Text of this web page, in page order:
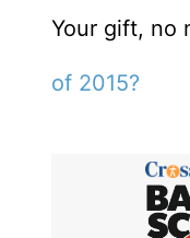
Your gift, no
of 2015?